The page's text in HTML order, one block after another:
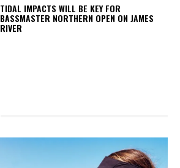
TIDAL IMPACTS WILL BE KEY FOR
BASSMASTER NORTHERN OPEN ON JAMES
RIVER